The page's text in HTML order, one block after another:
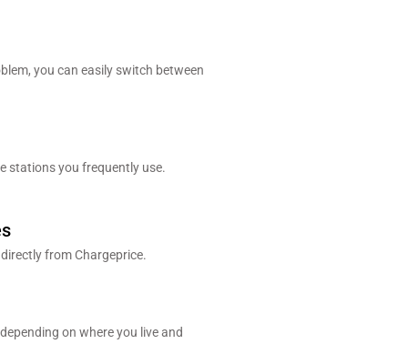
you can easily switch between
stations you frequently use.
from Chargeprice.
on where you live and